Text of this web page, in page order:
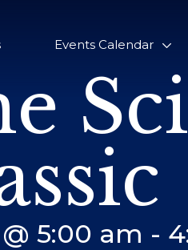
Events Calendar
5:00 am -